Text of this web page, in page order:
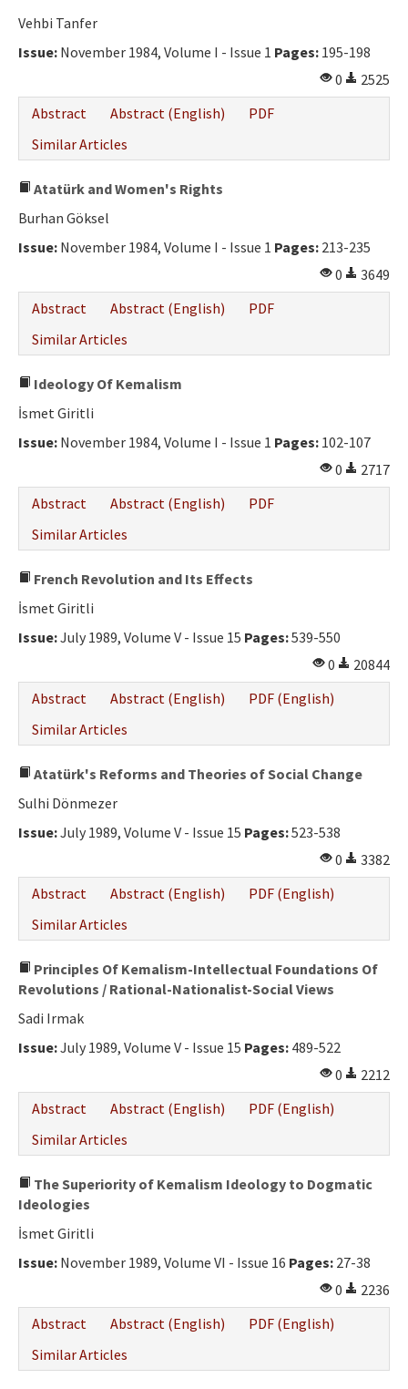
Vehbi Tanfer
Issue: November 1984, Volume I - Issue 1 Pages: 195-198
0
2525
Abstract
Abstract (English)
PDF
Similar Articles
Atatürk and Women's Rights
Burhan Göksel
Issue: November 1984, Volume I - Issue 1 Pages: 213-235
0
3649
Abstract
Abstract (English)
PDF
Similar Articles
Ideology Of Kemalism
İsmet Giritli
Issue: November 1984, Volume I - Issue 1 Pages: 102-107
0
2717
Abstract
Abstract (English)
PDF
Similar Articles
French Revolution and Its Effects
İsmet Giritli
Issue:July 1989, Volume V - Issue 15 Pages:539-550
0
20844
Abstract
Abstract (English)
PDF (English)
Similar Articles
Atatürk's Reforms and Theories of Social Change
Sulhi Dönmezer
Issue:July 1989, Volume V - Issue 15 Pages:523-538
0
3382
Abstract
Abstract (English)
PDF (English)
Similar Articles
Principles Of Kemalism-Intellectual Foundations Of
Revolutions / Rational-Nationalist-Social Views
Sadi Irmak
Issue:July 1989, Volume V - Issue 15 Pages: 489-522
0
2212
Abstract
Abstract (English)
PDF (English)
Similar Articles
The Superiority of Kemalism Ideology to Dogmatic
Ideologies
İsmet Giritli
Issue: November 1989, Volume VI - Issue 16 Pages: 27-38
0
2236
Abstract
Abstract (English)
PDF (English)
Similar Articles